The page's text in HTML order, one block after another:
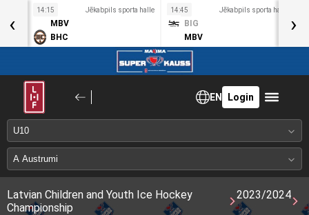
14:15 Jēkabpils sporta halle
MBV
BHC
14:45 Jēkabpils sporta halle
BIG
MBV
‹ ›
EN Login
Latvian Children and Youth Ice Hockey
Championship
2023/2024